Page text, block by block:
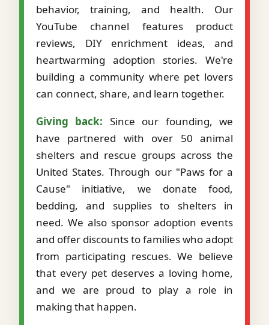
behavior, training, and health. Our
YouTube channel features product
reviews, DIY enrichment ideas, and
heartwarming adoption stories. We're
building a community where pet lovers
can connect, share, and learn together.
Giving back: Since our founding, we
have partnered with over 50 animal
shelters and rescue groups across the
United States. Through our "Paws for a
Cause" initiative, we donate food,
bedding, and supplies to shelters in
need. We also sponsor adoption events
and offer discounts to families who adopt
from participating rescues. We believe
that every pet deserves a loving home,
and we are proud to play a role in
making that happen.